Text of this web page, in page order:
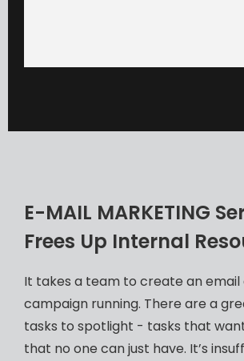
E-MAIL MARKETING
Frees Up Internal
It takes a team to create an email
campaign running. There are a
tasks to spotlight - tasks that
that no one can just have. It’s